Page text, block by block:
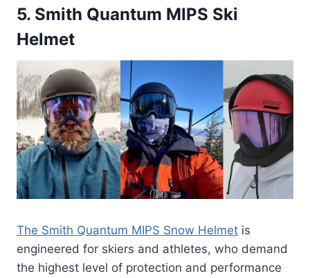
5. Smith Quantum MIPS Ski
Helmet
The Smith Quantum MIPS Snow Helmet is
engineered for skiers and athletes, who demand
the highest level of protection and performance